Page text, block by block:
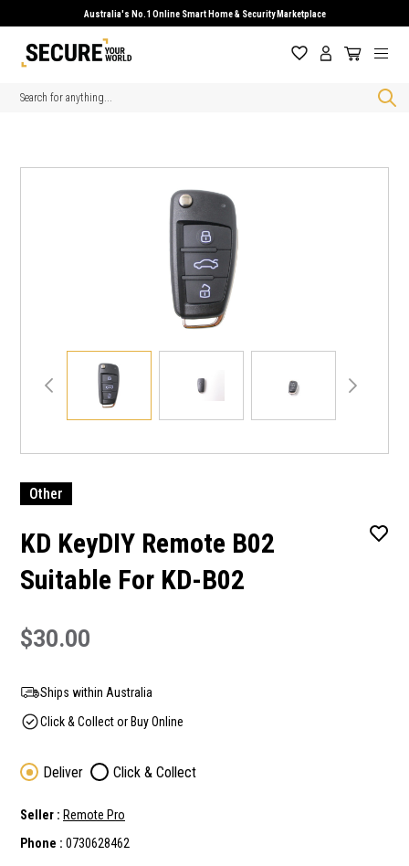
Australia's No.1 Online Smart Home & Security Marketplace
Search
Other
KD KeyDIY Remote B02
Suitable For KD-B02
$30.00
Ships within Australia
Click & Collect or Buy Online
Deliver Click & Collect
Seller : Remote Pro
Phone : 0730628462